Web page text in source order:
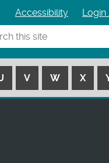
Accessibility
V W X